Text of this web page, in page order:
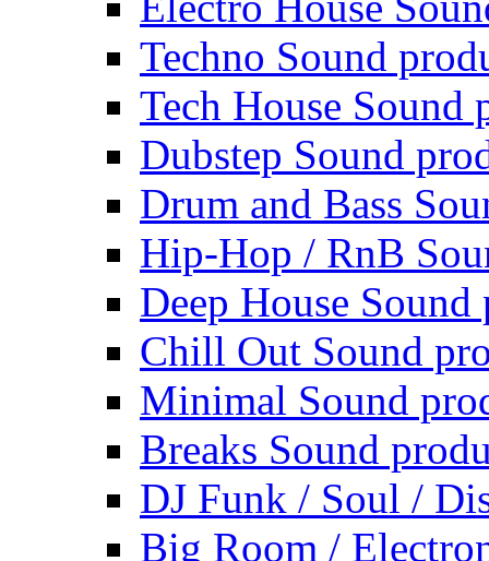
Techno Sound
Tech House Sound
Dubstep Sound
Drum and Bass
Hip-Hop / RnB
Deep House Sound
Chill Out Sound
Minimal Sound
Breaks Sound
DJ Funk / Soul /
Big Room /